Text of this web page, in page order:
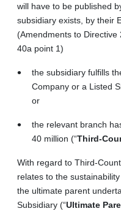
will have to be published
subsidiary exists, by their
(Amendments to Directive
40a point 1)
the subsidiary fulfills
Company or a Listed
or
the relevant branch
40 million (“Third-
With regard to Third-
relates to the
the ultimate parent
Subsidiary (“Ultimate